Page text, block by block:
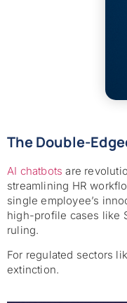
The Double-
AI chatbots are
streamlining HR
single employee’s
high-profile cases like
ruling.
For regulated sectors
extinction.